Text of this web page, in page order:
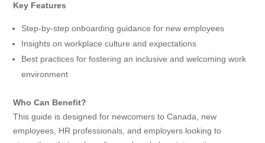
Key Features
Step-by-step onboarding guidance for new employees
Insights on workplace culture and expectations
Best practices for fostering an inclusive and welcoming work
environment
Who Can Benefit?
This guide is designed for newcomers to Canada, new
employees, HR professionals, and employers looking to